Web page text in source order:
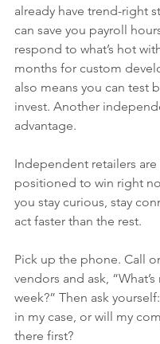
already have trend-right
can save you payroll
respond to what’s hot
months for custom
also means you can test
invest. Another
advantage.
Independent retailers
positioned to win right
you stay curious, stay
act faster than the rest.
Pick up the phone. Call
vendors and ask,
week?” Then ask
in my case, or will my
there first?